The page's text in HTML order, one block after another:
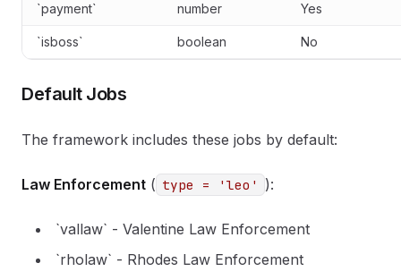
`payment` number Yes
`isboss` boolean No
Default Jobs
The framework includes these jobs by default:
Law Enforcement ( type = 'leo' ):
`vallaw` - Valentine Law Enforcement
`rholaw` - Rhodes Law Enforcement